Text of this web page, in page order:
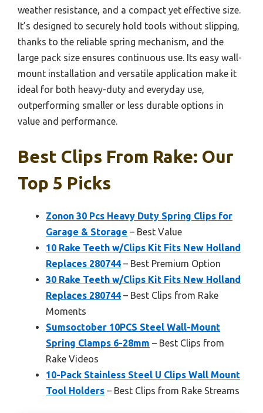
weather resistance, and a compact yet effective size.
It’s designed to securely hold tools without slipping,
thanks to the reliable spring mechanism, and the
large pack size ensures continuous use. Its easy wall-
mount installation and versatile application make it
ideal for both heavy-duty and everyday use,
outperforming smaller or less durable options in
value and performance.
Best Clips From Rake: Our
Top 5 Picks
Zonon 30 Pcs Heavy Duty Spring Clips for
Garage & Storage – Best Value
10 Rake Teeth w/Clips Kit Fits New Holland
Replaces 280744 – Best Premium Option
30 Rake Teeth w/Clips Kit Fits New Holland
Replaces 280744 – Best Clips from Rake
Moments
Sumsoctober 10PCS Steel Wall-Mount
Spring Clamps 6-28mm – Best Clips from
Rake Videos
10-Pack Stainless Steel U Clips Wall Mount
Tool Holders – Best Clips from Rake Streams